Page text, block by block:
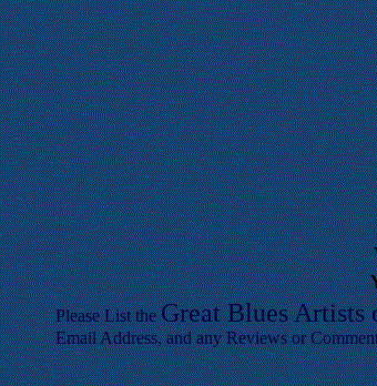
Please List the Great Blues Artists
Email Address, and any Reviews or